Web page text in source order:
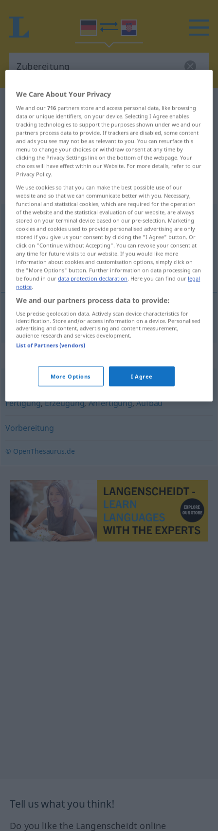
German-Croatian translation for
"Zubereitung"
"Zubereitung" Croatian translation
„Zubereitung“: Femininum
Zubereitungf <Zubereitung;-en>
Overview of all translations
(For more details, click/tap on the translation)
priprema, spremanje
priprema,spremanje Zubereitung
Schaffung,Produktion,Fabrikation,Herstellung
Fertigung,Erzeugung,Anfertigung,Aufbau
Vorbereitung
© OpenThesaurus.de
Tell us what you think!
Do you like the Langenscheidt online
We Care About Your Privacy
We and our716 partners store and access personal data, like browsing
data or unique identifiers, on your device. Selecting I Agree enables
tracking technologies to support the purposes shown under we and our
partners process data to provide. If trackers are disabled, some content
and ads you see may not be as relevant to you. You can resurface this
menu to change your choices or withdraw consent at any time by
clicking the Privacy Settings link on the bottom of the webpage. Your
choices will have effect within our Website. For more details, refer to our
Privacy Policy.
We use cookies so that you can make the best possible use of our
website and so that we can communicate better with you. Necessary,
functional and statistical cookies, which are required for the operation
of the website and the statistical evaluation of our website, are always
stored on your terminal device based on our pre-selection. Marketing
cookies and cookies used to provide personalised advertising are only
stored if you give us your consent by clicking the "I Agree" button. Or
click on "Continue without Accepting". You can revoke your consent at
any time for future visits to our website. If you would like more
information about cookies and customisation options, simply click on
the "More Options" button. Further information on data processing can
be found in ourdata protection declaration. Here you can find our legal
notice.
We and our partners process data to provide:
Use precise geolocation data. Actively scan device characteristics for
identification. Store and/or access information on a device. Personalised
advertising and content, advertising and content measurement,
audience research and services development.
List of Partners (vendors)
More Options I Agree